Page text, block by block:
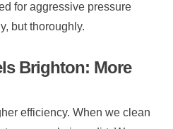
for aggressive pressure
but thoroughly.
Brighton: More
efficiency. When we clean